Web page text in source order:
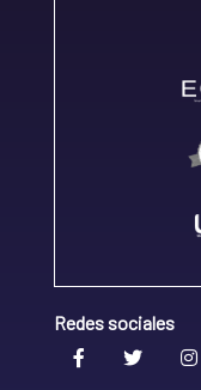
Redes sociales